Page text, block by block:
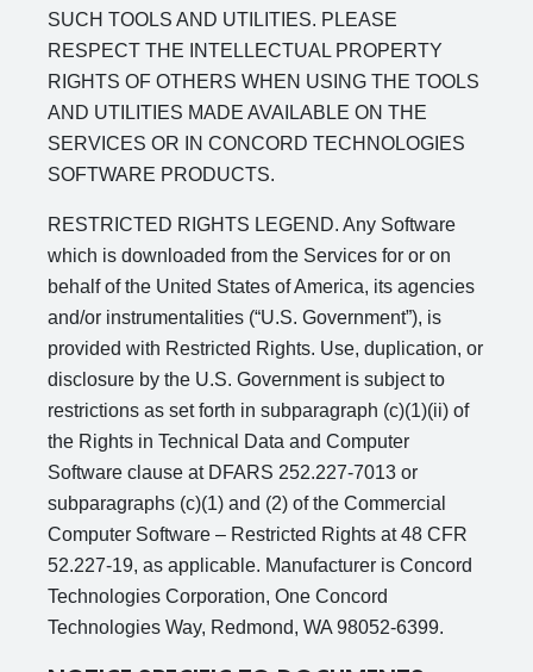
SUCH TOOLS AND UTILITIES. PLEASE
RESPECT THE INTELLECTUAL PROPERTY
RIGHTS OF OTHERS WHEN USING THE TOOLS
AND UTILITIES MADE AVAILABLE ON THE
SERVICES OR IN CONCORD TECHNOLOGIES
SOFTWARE PRODUCTS.
RESTRICTED RIGHTS LEGEND. Any Software
which is downloaded from the Services for or on
behalf of the United States of America, its agencies
and/or instrumentalities (“U.S. Government”), is
provided with Restricted Rights. Use, duplication, or
disclosure by the U.S. Government is subject to
restrictions as set forth in subparagraph (c)(1)(ii) of
the Rights in Technical Data and Computer
Software clause at DFARS 252.227-7013 or
subparagraphs (c)(1) and (2) of the Commercial
Computer Software – Restricted Rights at 48 CFR
52.227-19, as applicable. Manufacturer is Concord
Technologies Corporation, One Concord
Technologies Way, Redmond, WA 98052-6399.